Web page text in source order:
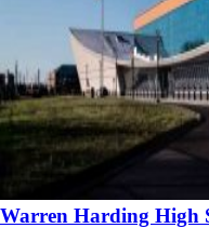
Warren Harding High